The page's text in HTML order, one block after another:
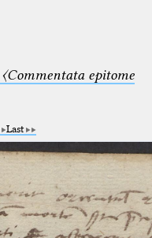
〈Commentata epitome
Last